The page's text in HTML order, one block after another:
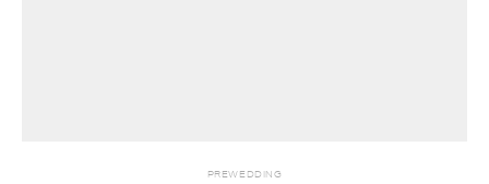
PREWEDDING